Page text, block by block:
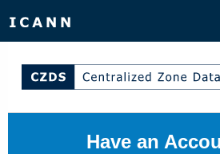
Have an